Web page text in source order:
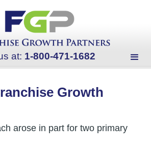
at: 1-800-471-1682
Growth
arose in part for two primary